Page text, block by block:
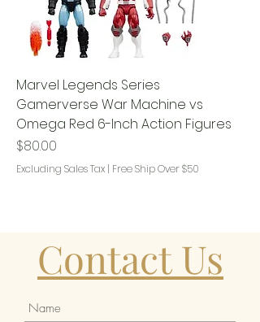
Marvel Legends Series
Gamerverse War Machine vs
Omega Red 6-Inch Action Figures
Price
$80.00
Excluding Sales Tax | Free Ship Over $50
Contact Us